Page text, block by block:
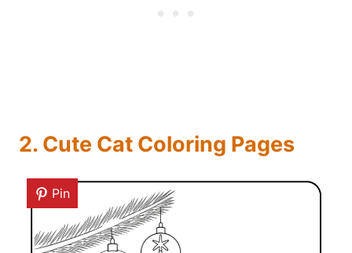
2. Cute Cat Coloring Pages
Pin